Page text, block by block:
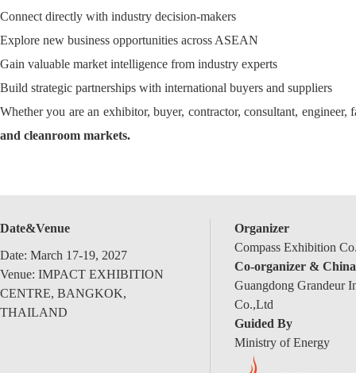
Connect directly with industry decision-makers
Explore new business opportunities across ASEAN
Gain valuable market intelligence from industry experts
Build strategic partnerships with international buyers and suppliers
Whether you are an exhibitor, buyer, contractor, consultant,
and cleanroom markets.
Date&Venue
Date: March 17-19, 2027
Venue: IMPACT EXHIBITION
CENTRE, BANGKOK,
THAILAND
Organizer
Compass Exhibition
Co-organizer &
Guangdong Grandeur
Co.,Ltd
Guided By
Ministry of Energy